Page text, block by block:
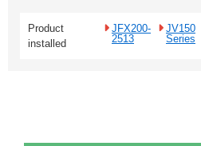
Product
installed
JFX200-
2513
JV150
Series